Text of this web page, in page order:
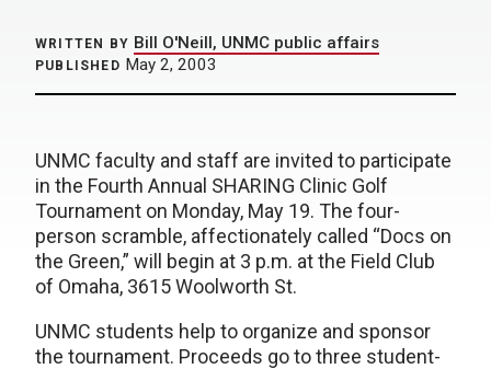
WRITTEN BY Bill O'Neill, UNMC public affairs
PUBLISHED May 2, 2003
UNMC faculty and staff are invited to participate
in the Fourth Annual SHARING Clinic Golf
Tournament on Monday, May 19. The four-
person scramble, affectionately called “Docs on
the Green,” will begin at 3 p.m. at the Field Club
of Omaha, 3615 Woolworth St.
UNMC students help to organize and sponsor
the tournament. Proceeds go to three student-